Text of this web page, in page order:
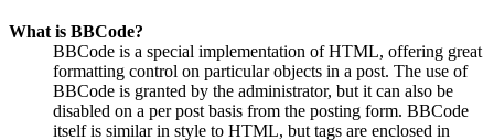
What is BBCode?
BBCode is a special implementation of HTML, offering great
formatting control on particular objects in a post. The use of
BBCode is granted by the administrator, but it can also be
disabled on a per post basis from the posting form. BBCode
itself is similar in style to HTML, but tags are enclosed in